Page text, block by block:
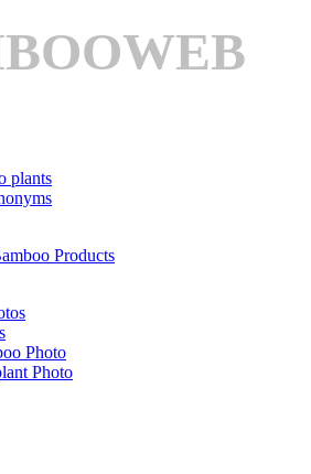
plants
Products
Photo
Photo